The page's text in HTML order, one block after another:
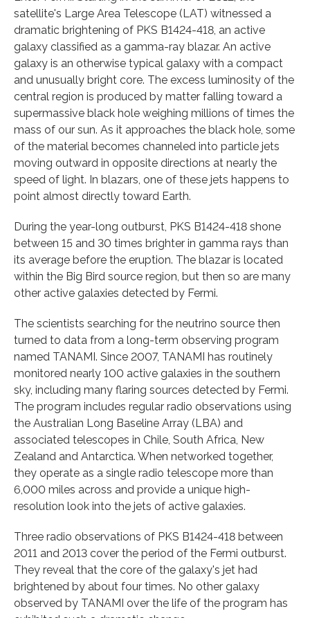
satellite's Large Area Telescope (LAT) witnessed a
dramatic brightening of PKS B1424-418, an active
galaxy classified as a gamma-ray blazar. An active
galaxy is an otherwise typical galaxy with a compact
and unusually bright core. The excess luminosity of the
central region is produced by matter falling toward a
supermassive black hole weighing millions of times the
mass of our sun. As it approaches the black hole, some
of the material becomes channeled into particle jets
moving outward in opposite directions at nearly the
speed of light. In blazars, one of these jets happens to
point almost directly toward Earth.
During the year-long outburst, PKS B1424-418 shone
between 15 and 30 times brighter in gamma rays than
its average before the eruption. The blazar is located
within the Big Bird source region, but then so are many
other active galaxies detected by Fermi.
The scientists searching for the neutrino source then
turned to data from a long-term observing program
named TANAMI. Since 2007, TANAMI has routinely
monitored nearly 100 active galaxies in the southern
sky, including many flaring sources detected by Fermi.
The program includes regular radio observations using
the Australian Long Baseline Array (LBA) and
associated telescopes in Chile, South Africa, New
Zealand and Antarctica. When networked together,
they operate as a single radio telescope more than
6,000 miles across and provide a unique high-
resolution look into the jets of active galaxies.
Three radio observations of PKS B1424-418 between
2011 and 2013 cover the period of the Fermi outburst.
They reveal that the core of the galaxy's jet had
brightened by about four times. No other galaxy
observed by TANAMI over the life of the program has